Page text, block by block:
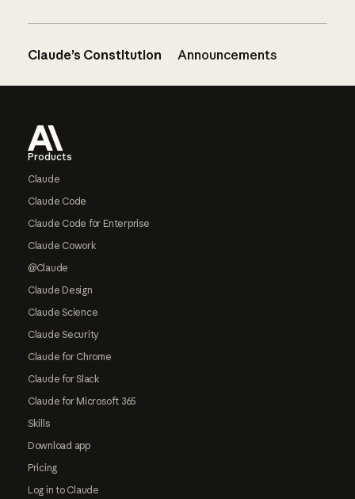
Claude’s Constitution Announcements
Products
Claude
Claude Code
Claude Code for Enterprise
Claude Cowork
@Claude
Claude Design
Claude Science
Claude Security
Claude for Chrome
Claude for Slack
Claude for Microsoft 365
Skills
Download app
Pricing
Log in to Claude